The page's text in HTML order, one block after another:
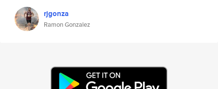
rjgonza
Ramon Gonzalez